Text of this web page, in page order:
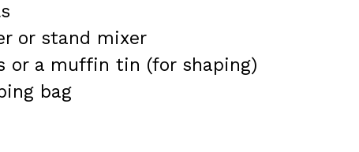
or stand mixer
or a muffin tin (for shaping)
bag